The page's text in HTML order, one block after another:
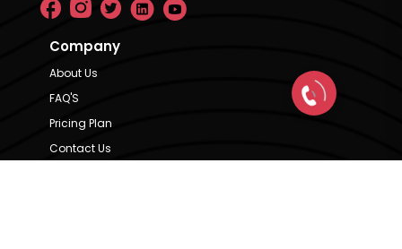
Company
About Us
FAQ'S
Pricing Plan
Contact Us